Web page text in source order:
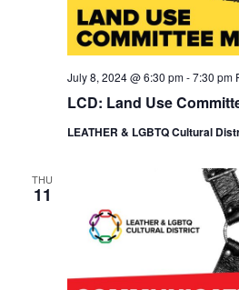
LCD: Land Use
July 8, 2024 @ 6:30 pm-7:30 pm
LEATHER & LGBTQ Cultural
THU
11